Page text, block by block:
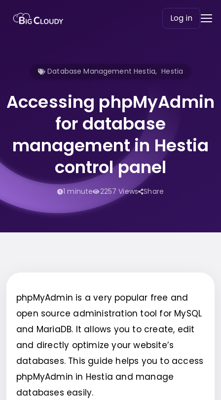
Log in
Database Management Hestia, Hestia
Accessing phpMyAdmin
for database
management in Hestia
control panel
1 minute 2257 Views Share
phpMyAdmin is a very popular free and
open source administration tool for MySQL
and MariaDB. It allows you to create, edit
and directly optimize your website’s
databases. This guide helps you to access
phpMyAdmin in Hestia and manage
databases easily.